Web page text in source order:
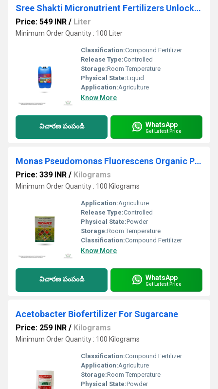
Sree Shakti Micronutrient Fertilizers Unlock Your Plant's Potential with F4 Ultimate Micronutrient
Price: 549 INR / Liter
Minimum Order Quantity : 100 Liter
Classification:Compound Fertilizer
Release Type:Controlled
Storage:Room Temperature
Physical State:Liquid
Application:Agriculture
Know More
విచారణ పంపండి WhatsApp
Get Latest Price
Monas Pseudomonas Fluorescens Organic Pesticide And Fungicide
Price: 339 INR / Kilograms
Minimum Order Quantity : 100 Kilograms
Application:Agriculture
Release Type:Controlled
Physical State:Powder
Storage:Room Temperature
Classification:Compound Fertilizer
Know More
విచారణ పంపండి WhatsApp
Get Latest Price
Acetobacter Biofertilizer For Sugarcane
Price: 259 INR / Kilograms
Minimum Order Quantity : 100 Kilograms
Classification:Compound Fertilizer
Application:Agriculture
Storage:Room Temperature
Physical State:Powder